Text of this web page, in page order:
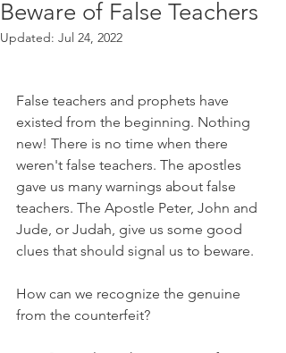
Beware of False Teachers
Updated: Jul 24, 2022
False teachers and prophets have
existed from the beginning. Nothing
new! There is no time when there
weren't false teachers. The apostles
gave us many warnings about false
teachers. The Apostle Peter, John and
Jude, or Judah, give us some good
clues that should signal us to beware.
How can we recognize the genuine
from the counterfeit?